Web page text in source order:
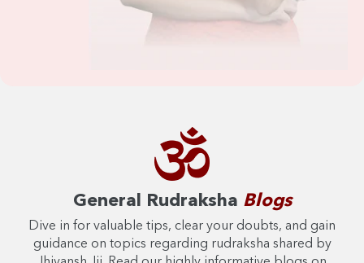
General Rudraksha Blogs
Dive in for valuable tips, clear your doubts, and gain
guidance on topics regarding rudraksha shared by